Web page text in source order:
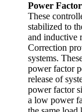
Power
These
stabilized to
and inductive
Correction
systems.
power factor
release of
power factor
a low power